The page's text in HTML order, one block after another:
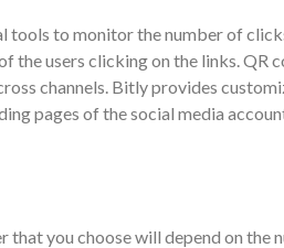
tools to monitor the number of
the users clicking on the links. QR
channels. Bitly provides
pages of the social media
that you choose will depend on the